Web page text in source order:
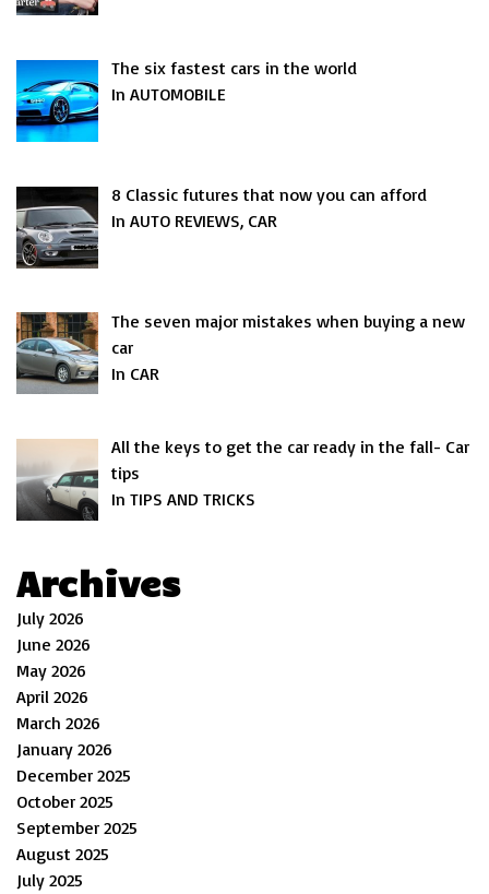
The six fastest cars in the world
In AUTOMOBILE
8 Classic futures that now you can afford
In AUTO REVIEWS, CAR
The seven major mistakes when buying a new
car
In CAR
All the keys to get the car ready in the fall- Car
tips
In TIPS AND TRICKS
Archives
July 2026
June 2026
May 2026
April 2026
March 2026
January 2026
December 2025
October 2025
September 2025
August 2025
July 2025